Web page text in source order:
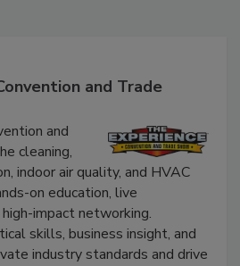
and Trade
and
cleaning,
indoor air quality, and HVAC
on education, live
impact networking.
skills, business insight, and
industry standards and drive